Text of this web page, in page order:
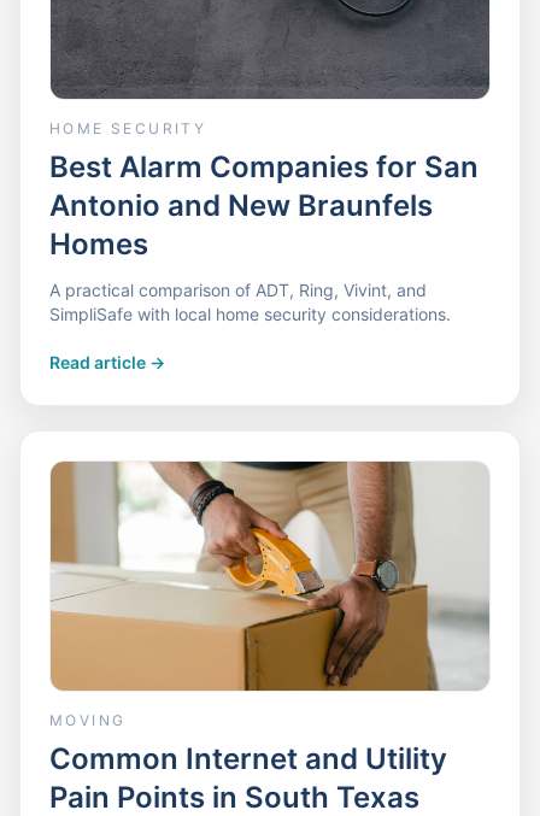
HOME SECURITY
Best Alarm Companies for San
Antonio and New Braunfels
Homes
A practical comparison of ADT, Ring, Vivint, and
SimpliSafe with local home security considerations.
Read article ->
MOVING
Common Internet and Utility
Pain Points in South Texas